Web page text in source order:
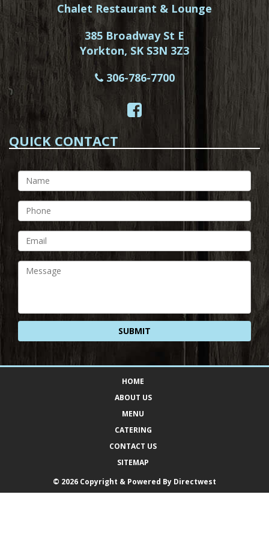
Chalet Restaurant & Lounge
385 Broadway St E
Yorkton, SK S3N 3Z3
306-786-7700
QUICK CONTACT
HOME
ABOUT US
MENU
CATERING
CONTACT US
SITEMAP
© 2026 Copyright & Powered By Directwest